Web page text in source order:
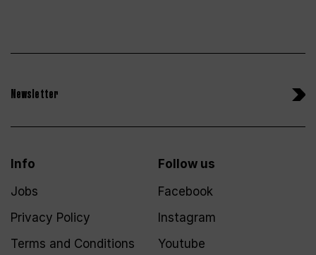
Newsletter
Info
Jobs
Privacy Policy
Terms and Conditions
Follow us
Facebook
Instagram
Youtube